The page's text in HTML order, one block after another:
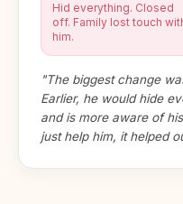
Hid everything. Closed
off. Family lost touch
him.
"The biggest change
Earlier, he would hide
and is more aware of
just help him, it helped